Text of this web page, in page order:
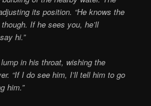
its position. “He knows the
If he sees you, he’ll
hi.”
in his throat, wishing the
“If I do see him, I’ll tell him to go
him.”